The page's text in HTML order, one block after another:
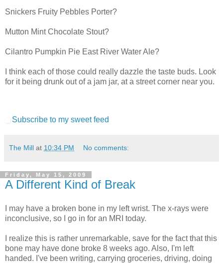
Snickers Fruity Pebbles Porter?
Mutton Mint Chocolate Stout?
Cilantro Pumpkin Pie East River Water Ale?
I think each of those could really dazzle the taste buds. Look
for it being drunk out of a jam jar, at a street corner near you.
Subscribe to my sweet feed
The Mill at 10:34 PM No comments:
Friday, May 15, 2009
A Different Kind of Break
I may have a broken bone in my left wrist. The x-rays were
inconclusive, so I go in for an MRI today.
I realize this is rather unremarkable, save for the fact that this
bone may have done broke 8 weeks ago. Also, I'm left
handed. I've been writing, carrying groceries, driving, doing